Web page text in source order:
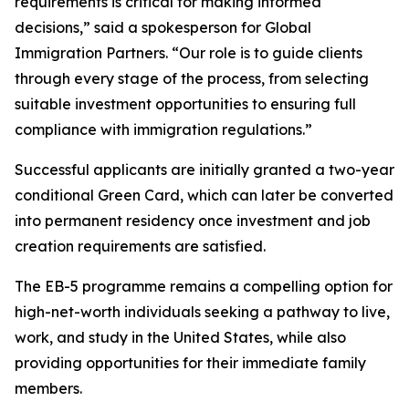
decisions,” said a spokesperson for Global
Immigration Partners. “Our role is to guide clients
through every stage of the process, from selecting
suitable investment opportunities to ensuring full
compliance with immigration regulations.”
Successful applicants are initially granted a two-year
conditional Green Card, which can later be converted
into permanent residency once investment and job
creation requirements are satisfied.
The EB-5 programme remains a compelling option for
high-net-worth individuals seeking a pathway to live,
work, and study in the United States, while also
providing opportunities for their immediate family
members.